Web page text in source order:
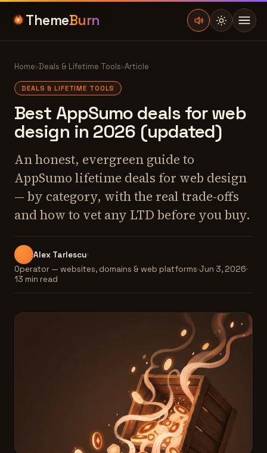
ThemeBurn
Home›Deals & Lifetime Tools›Article
DEALS & LIFETIME TOOLS
Best AppSumo deals for web
design in 2026 (updated)
An honest, evergreen guide to
AppSumo lifetime deals for web design
— by category, with the real trade-offs
and how to vet any LTD before you buy.
Alex Tarlescu
Operator — websites, domains & web platforms Jun 3, 2026
13 min read